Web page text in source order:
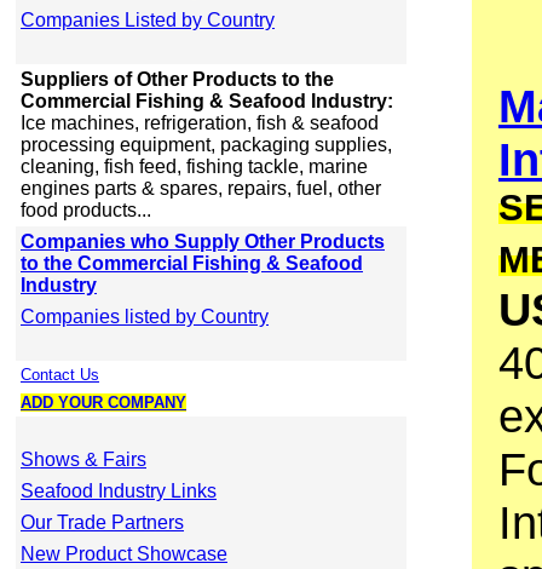
Companies Listed by Country
Suppliers of Other Products to the
Commercial Fishing & Seafood Industry:
Ice machines, refrigeration, fish & seafood
processing equipment, packaging supplies,
cleaning, fish feed, fishing tackle, marine
engines parts & spares, repairs, fuel, other
food products...
Companies who Supply Other Products
to the Commercial Fishing & Seafood
Industry
Companies listed by Country
Contact Us
ADD YOUR COMPANY
Shows & Fairs
Seafood Industry Links
Our Trade Partners
New Product Showcase